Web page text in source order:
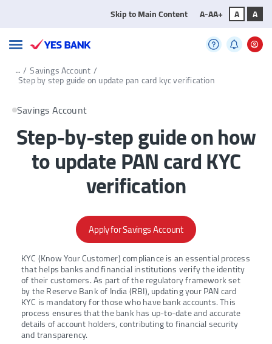
Skip to Main Content A-AA+ A A
.../ Savings Account /
Step by step guide on update pan card kyc verification
Savings Account
Step-by-step guide on how
to update PAN card KYC
verification
Apply for Savings Account
KYC (Know Your Customer) compliance is an essential process
that helps banks and financial institutions verify the identity
of their customers. As part of the regulatory framework set
by the Reserve Bank of India (RBI), updating your PAN card
KYC is mandatory for those who have bank accounts. This
process ensures that the bank has up-to-date and accurate
details of account holders, contributing to financial security
and transparency.